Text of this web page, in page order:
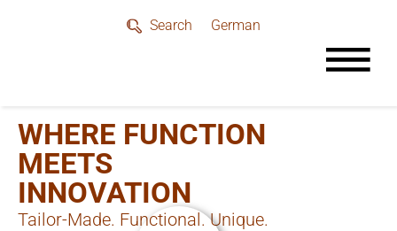
Search German
WHERE FUNCTION
MEETS
INNOVATION
Tailor-Made. Functional. Unique.